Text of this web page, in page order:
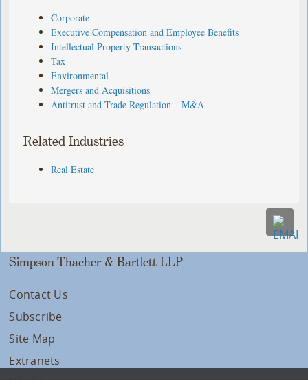
Corporate
Executive Compensation and Employee Benefits
Intellectual Property Transactions
Tax
Environmental
Mergers and Acquisitions
Antitrust and Trade Regulation – M&A
Related Industries
Real Estate
Simpson Thacher & Bartlett LLP
Contact Us
Subscribe
Site Map
Extranets